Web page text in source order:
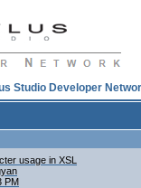
Studio Developer
usage in XSL
PM